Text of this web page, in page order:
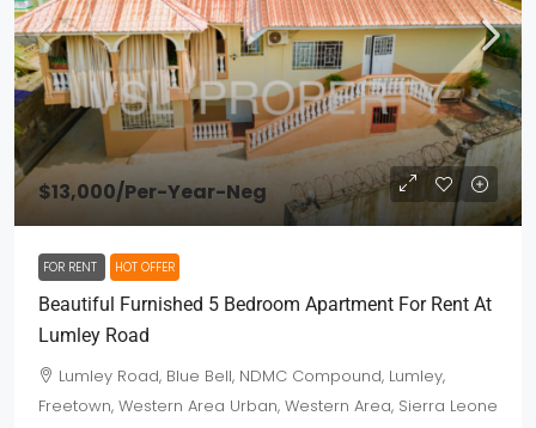
$13,000/Per-Year-Neg
FOR RENT HOT OFFER
Beautiful Furnished 5 Bedroom Apartment For Rent At
Lumley Road
Lumley Road, Blue Bell, NDMC Compound, Lumley,
Freetown, Western Area Urban, Western Area, Sierra Leone